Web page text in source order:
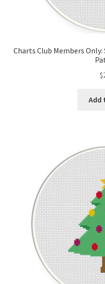
RedditGroupSpecial
Welcome to the Charts Club
Charts Club Members
$
Add